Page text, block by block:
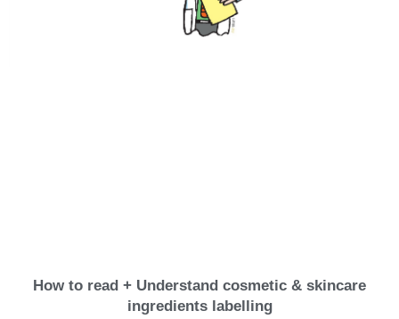
How to read + Understand cosmetic & skincare
ingredients labelling